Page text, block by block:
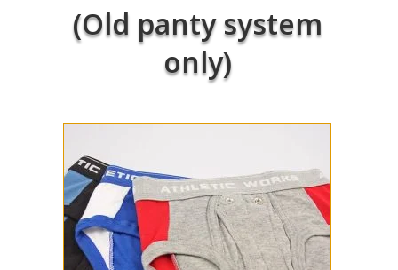
(Old panty system
only)